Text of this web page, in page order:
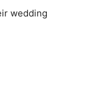
wedding